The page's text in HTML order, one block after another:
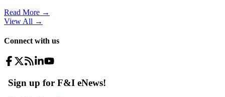
Read More →
View All →
Connect with us